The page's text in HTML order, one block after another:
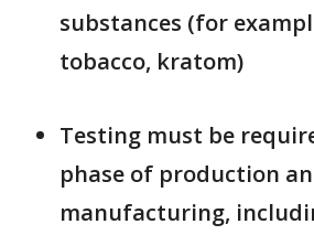
substances (for
tobacco, kratom)
Testing must be
phase of production
manufacturing,